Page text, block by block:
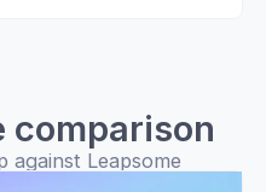
comparison
against Leapsome